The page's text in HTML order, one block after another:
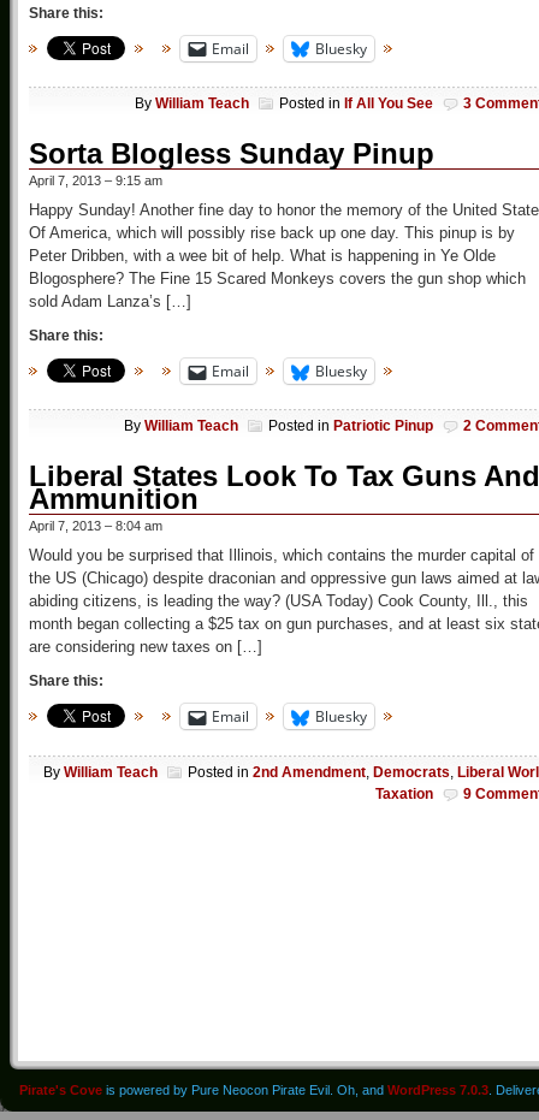
Share this:
Email Bluesky
By William Teach Posted in If All You See 3
Sorta Blogless Sunday Pinup
April 7, 2013 – 9:15 am
Happy Sunday! Another fine day to honor the memory of the United
Of America, which will possibly rise back up one day. This pinup is by
Peter Dribben, with a wee bit of help. What is happening in Ye Olde
Blogosphere? The Fine 15 Scared Monkeys covers the gun shop which
sold Adam Lanza’s […]
Share this:
Email Bluesky
By William Teach Posted in Patriotic Pinup 2
Liberal States Look To Tax Guns And
Ammunition
April 7, 2013 – 8:04 am
Would you be surprised that Illinois, which contains the murder capital of
the US (Chicago) despite draconian and oppressive gun laws aimed at
abiding citizens, is leading the way? (USA Today) Cook County, Ill., this
month began collecting a $25 tax on gun purchases, and at least six
are considering new taxes on […]
Share this:
Email Bluesky
By William Teach Posted in 2nd Amendment Democrats Liberal
Taxation
9
Pirate's Cove is powered by Pure Neocon Pirate Evil. Oh, and WordPress 7.0.3 .